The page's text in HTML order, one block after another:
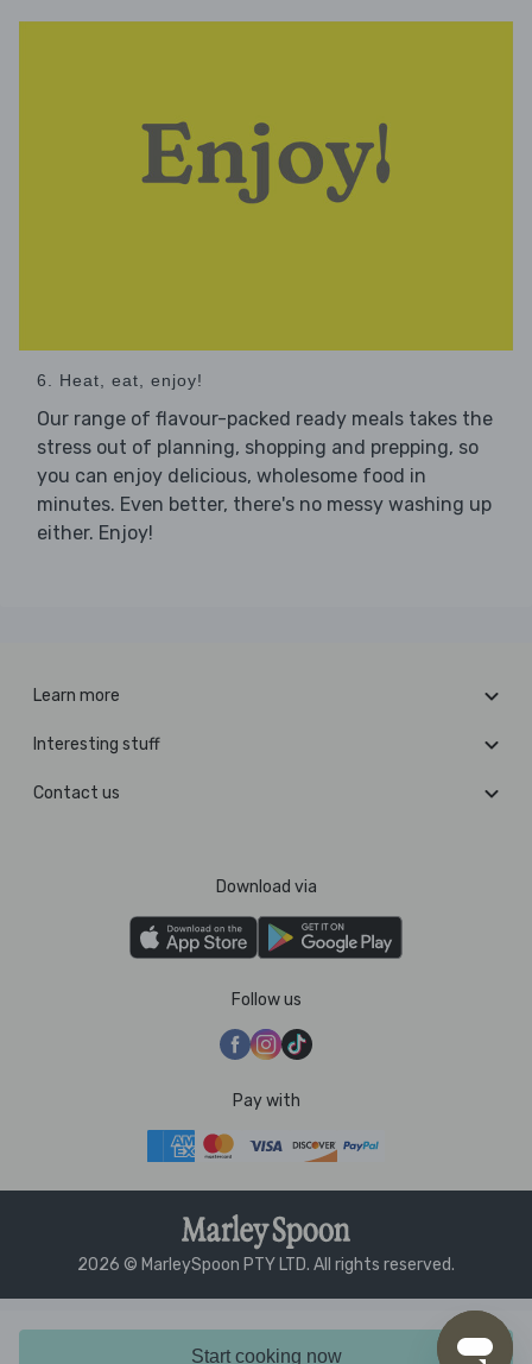
Start cooking now
6. Heat, eat, enjoy!
Our range of flavour-packed ready meals takes the
stress out of planning, shopping and prepping, so
you can enjoy delicious, wholesome food in
minutes. Even better, there's no messy washing up
either. Enjoy!
Learn more
Interesting stuff
Contact us
Download via
Follow us
Pay with
2026 © MarleySpoon PTY LTD. All rights reserved.